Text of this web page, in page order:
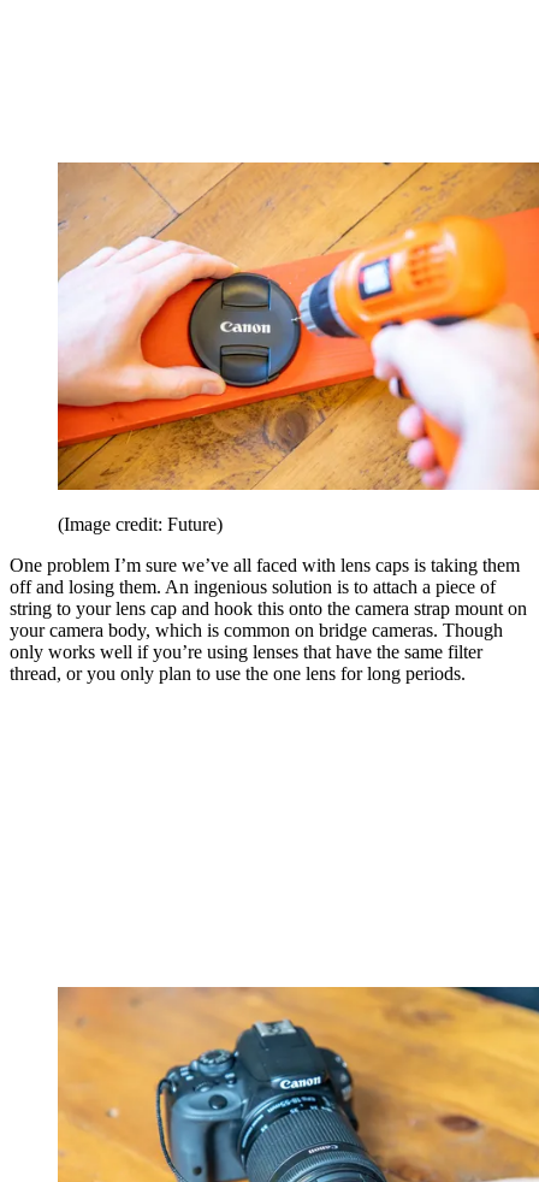
(Image credit: Future)
One problem I’m sure we’ve all faced with lens caps is taking them
off and losing them. An ingenious solution is to attach a piece of
string to your lens cap and hook this onto the camera strap mount on
your camera body, which is common on bridge cameras. Though
only works well if you’re using lenses that have the same filter
thread, or you only plan to use the one lens for long periods.